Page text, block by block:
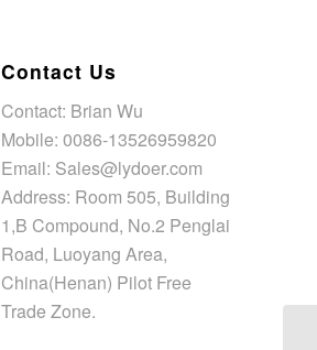
Contact Us
Contact: Brian Wu
Mobile: 0086-13526959820
Email: Sales@lydoer.com
Address: Room 505, Building
1,B Compound, No.2 Penglai
Road, Luoyang Area,
China(Henan) Pilot Free
Trade Zone.